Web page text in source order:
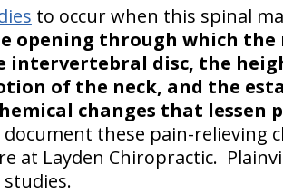
to occur when this spinal
opening through which the
disc, the
of the neck, and the
changes that lessen
these pain-relieving
at Layden Chiropractic.